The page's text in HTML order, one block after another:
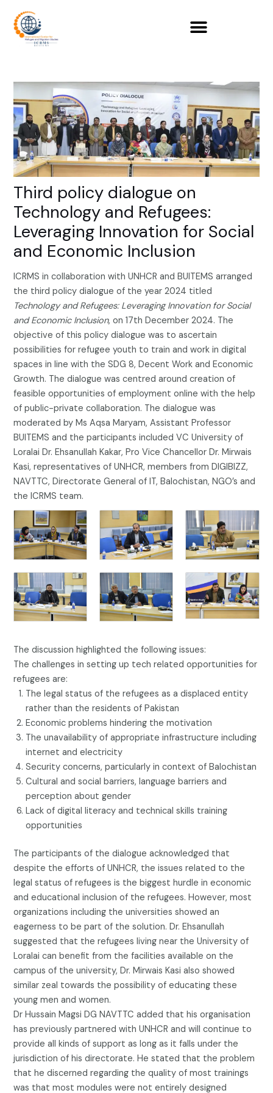
content
Third policy dialogue on
Technology and Refugees:
Leveraging Innovation for Social
and Economic Inclusion
ICRMS in collaboration with UNHCR and BUITEMS arranged
the third policy dialogue of the year 2024 titled
Technology and Refugees: Leveraging Innovation for Social
and Economic Inclusion, on 17th December 2024. The
objective of this policy dialogue was to ascertain
possibilities for refugee youth to train and work in digital
spaces in line with the SDG 8, Decent Work and Economic
Growth. The dialogue was centred around creation of
feasible opportunities of employment online with the help
of public-private collaboration. The dialogue was
moderated by Ms Aqsa Maryam, Assistant Professor
BUITEMS and the participants included VC University of
Loralai Dr. Ehsanullah Kakar, Pro Vice Chancellor Dr. Mirwais
Kasi, representatives of UNHCR, members from DIGIBIZZ,
NAVTTC, Directorate General of IT, Balochistan, NGO’s and
the ICRMS team.
The discussion highlighted the following issues:
The challenges in setting up tech related opportunities for
refugees are:
The legal status of the refugees as a displaced entity
rather than the residents of Pakistan
Economic problems hindering the motivation
The unavailability of appropriate infrastructure including
internet and electricity
Security concerns, particularly in context of Balochistan
Cultural and social barriers, language barriers and
perception about gender
Lack of digital literacy and technical skills training
opportunities
The participants of the dialogue acknowledged that
despite the efforts of UNHCR, the issues related to the
legal status of refugees is the biggest hurdle in economic
and educational inclusion of the refugees. However, most
organizations including the universities showed an
eagerness to be part of the solution. Dr. Ehsanullah
suggested that the refugees living near the University of
Loralai can benefit from the facilities available on the
campus of the university, Dr. Mirwais Kasi also showed
similar zeal towards the possibility of educating these
young men and women.
Dr Hussain Magsi DG NAVTTC added that his organisation
has previously partnered with UNHCR and will continue to
provide all kinds of support as long as it falls under the
jurisdiction of his directorate. He stated that the problem
that he discerned regarding the quality of most trainings
was that most modules were not entirely designed